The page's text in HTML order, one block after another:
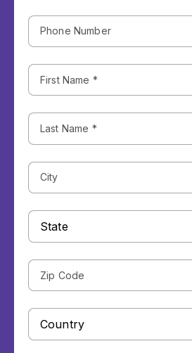
Phone
First
Name(Required)
Last
Name(Required)
City
Code
Country